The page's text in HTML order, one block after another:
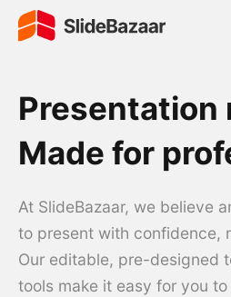
Presentation
Made for
At SlideBazaar, we believe
to present with confidence,
Our editable, pre-designed
tools make it easy for you